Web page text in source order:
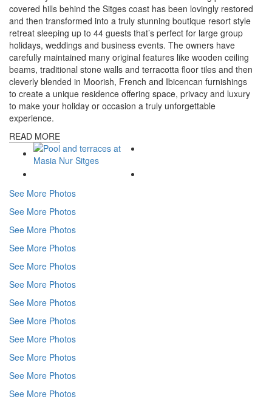
covered hills behind the Sitges coast has been lovingly restored
and then transformed into a truly stunning boutique resort style
retreat sleeping up to 44 guests that’s perfect for large group
holidays, weddings and business events. The owners have
carefully maintained many original features like wooden ceiling
beams, traditional stone walls and terracotta floor tiles and then
cleverly blended in Moorish, French and Ibicencan furnishings
to create a unique residence offering space, privacy and luxury
to make your holiday or occasion a truly unforgettable
experience.
READ MORE
See More Photos
See More Photos
See More Photos
See More Photos
See More Photos
See More Photos
See More Photos
See More Photos
See More Photos
See More Photos
See More Photos
See More Photos